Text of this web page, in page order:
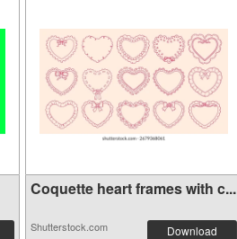
Coquette heart frames with c...
Shutterstock.com Download